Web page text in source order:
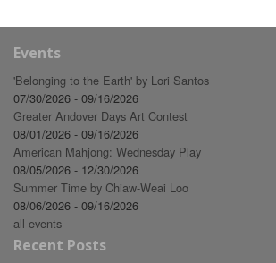
Events
'Belonging to the Earth' by Lori Santos
07/30/2026 - 09/16/2026
Greater Andover Days Art Contest
08/01/2026 - 09/16/2026
American Mahjong: Wednesday Play
08/05/2026 - 12/30/2026
Summer Time by Chiaw-Weai Loo
08/06/2026 - 09/16/2026
all events
Recent Posts